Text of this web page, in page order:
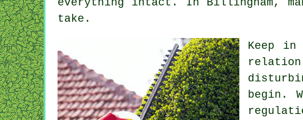
take.
Keep
begin.